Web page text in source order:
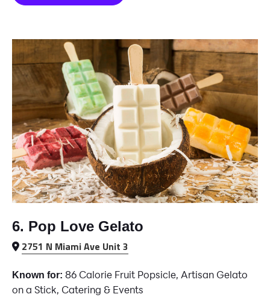
6. Pop Love Gelato
2751 N Miami Ave Unit 3
Known for: 86 Calorie Fruit Popsicle, Artisan Gelato
on a Stick, Catering & Events